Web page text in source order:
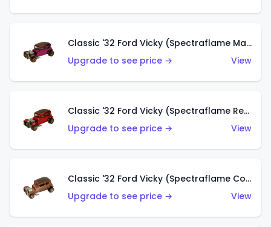
Classic '32 Ford Vicky (Spectraflame Magenta)
Upgrade to see price →
View
Classic '32 Ford Vicky (Spectraflame Red With Crinkle Top)
Upgrade to see price →
View
Classic '32 Ford Vicky (Spectraflame Copper)
Upgrade to see price →
View